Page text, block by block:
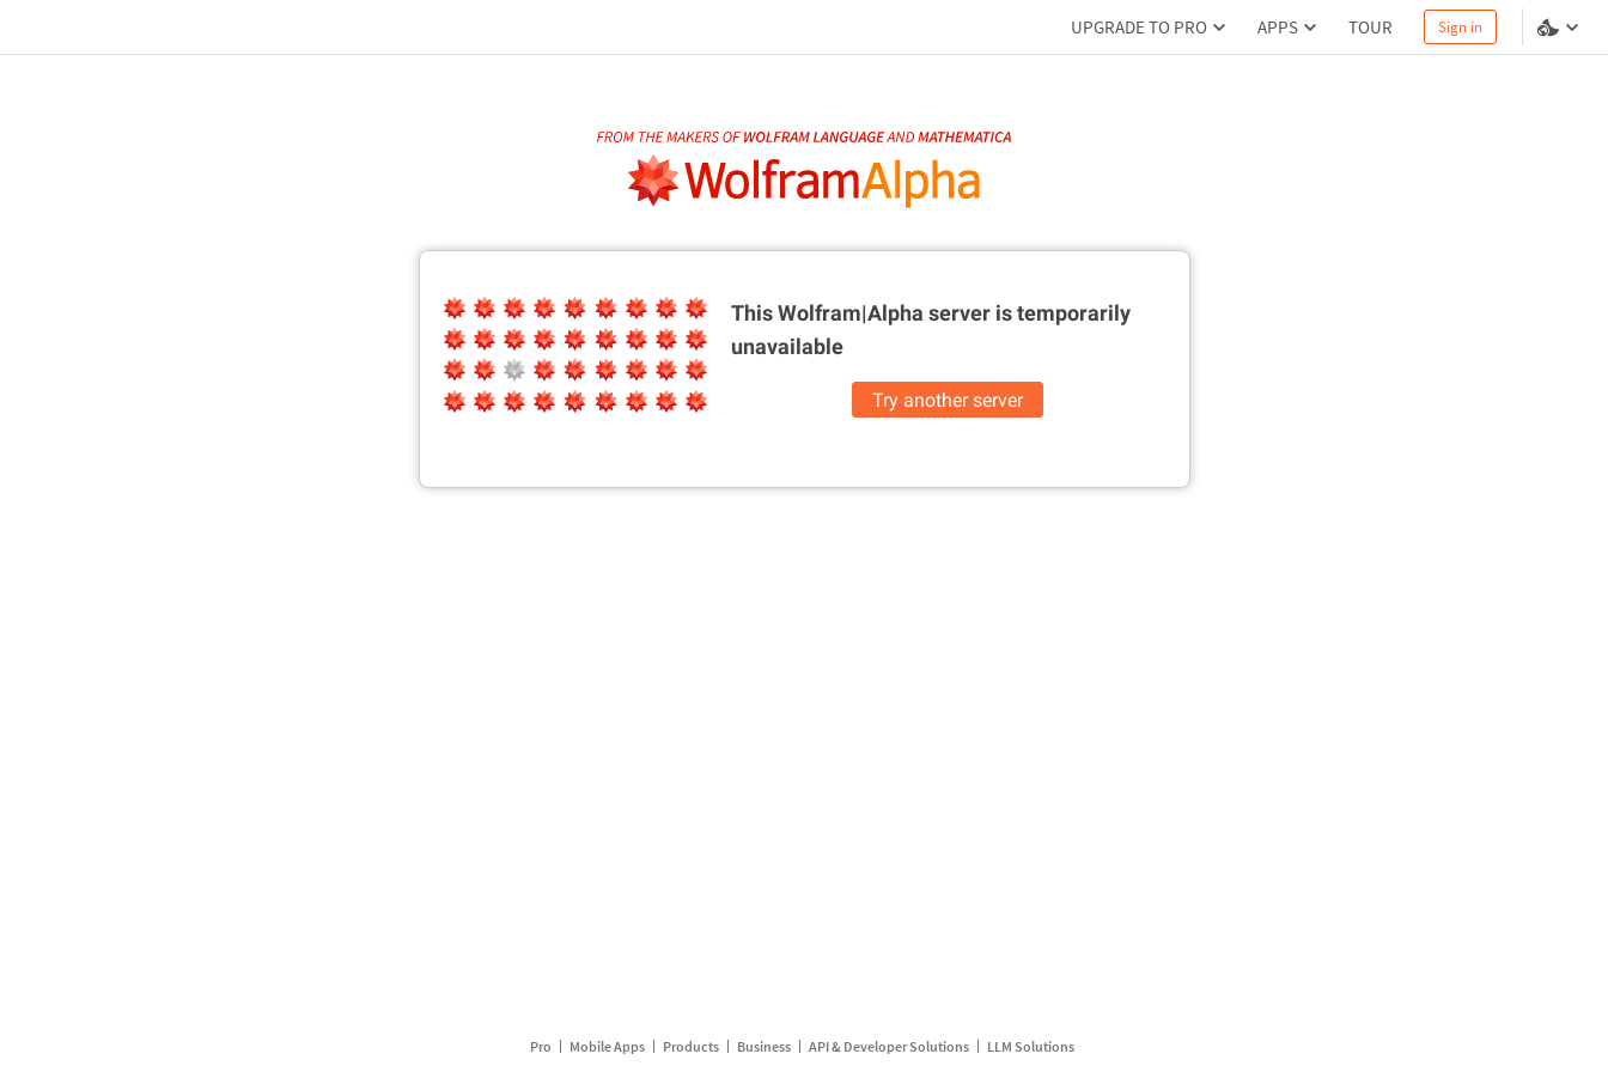
UPGRADE TO PRO APPS TOUR Sign in
This Wolfram|Alpha server istemporarily
unavailable
Try another server
Pro Mobile Apps Products Business API & Developer Solutions LLM Solutions